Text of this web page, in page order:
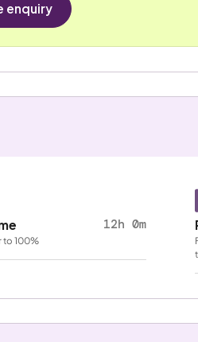
enquiry
12h 0m
to 100%